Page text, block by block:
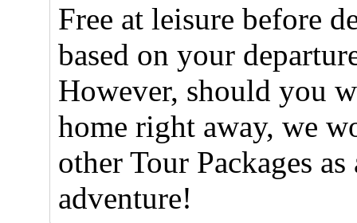
Free at leisure before
based on your
However, should you
home right away, we
other Tour Packages
adventure!